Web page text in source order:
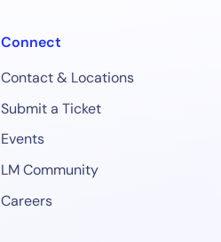
Connect
Contact & Locations
Submit a Ticket
Events
LM Community
Careers